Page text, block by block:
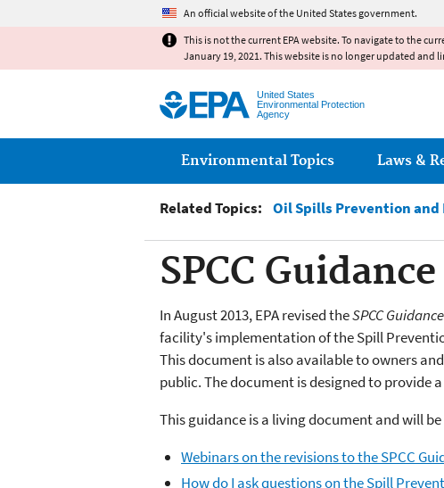
An official website of the United States government.
This is not the current EPA website. To navigate to the
January 19, 2021. This website is no longer updated
United States
Environmental Protection
Agency
Main menu
Environmental Topics Laws &
Related Topics: Oil Spills Prevention
SPCC
In August 2013, EPA revised theSPCC
facility's implementation of the Spill
This document is also available to owners
public. The document is designed to provide
This guidance is a living document and will
Webinars on the revisions to the SPCC
How do I ask questions on the Spill